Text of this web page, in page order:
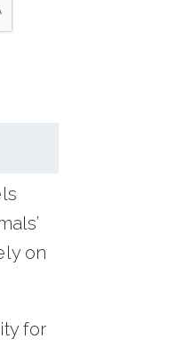
on
for